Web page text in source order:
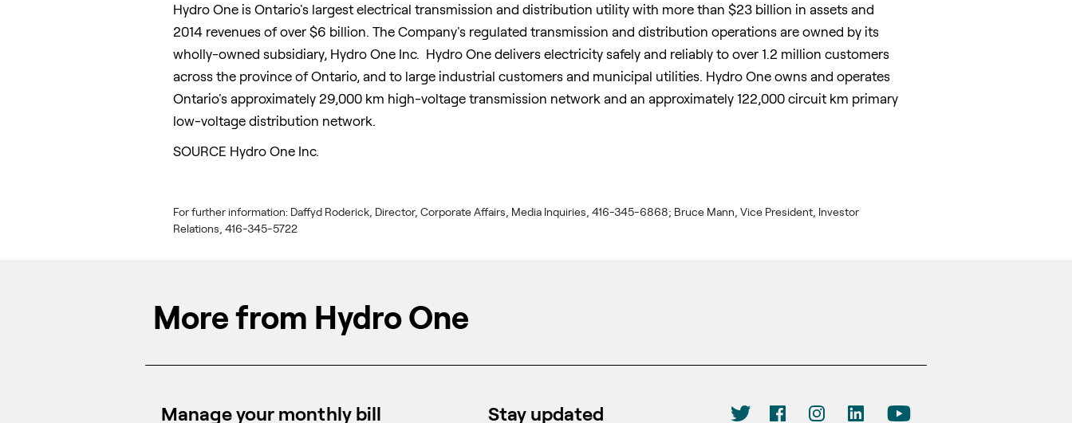
Hydro One is Ontario'slargest electrical transmission and distribution utility with more than $23 billion in assets and
2014 revenues of over $6 billion. The Company's regulated transmission and distribution operations are owned by its
wholly-owned subsidiary, Hydro One Inc. Hydro One delivers electricity safely and reliably to over 1.2 million customers
across the province ofOntario, and to large industrial customers and municipal utilities. Hydro One owns and operates
Ontario'sapproximately 29,000 km high-voltage transmission network and an approximately 122,000 circuit km primary
low-voltage distribution network.
SOURCE Hydro One Inc.
For further information: Daffyd Roderick, Director, Corporate Affairs, Media Inquiries, 416-345-6868; Bruce Mann, Vice President, Investor
Relations, 416-345-5722
More from Hydro One
Manage your monthly bill Stay updated